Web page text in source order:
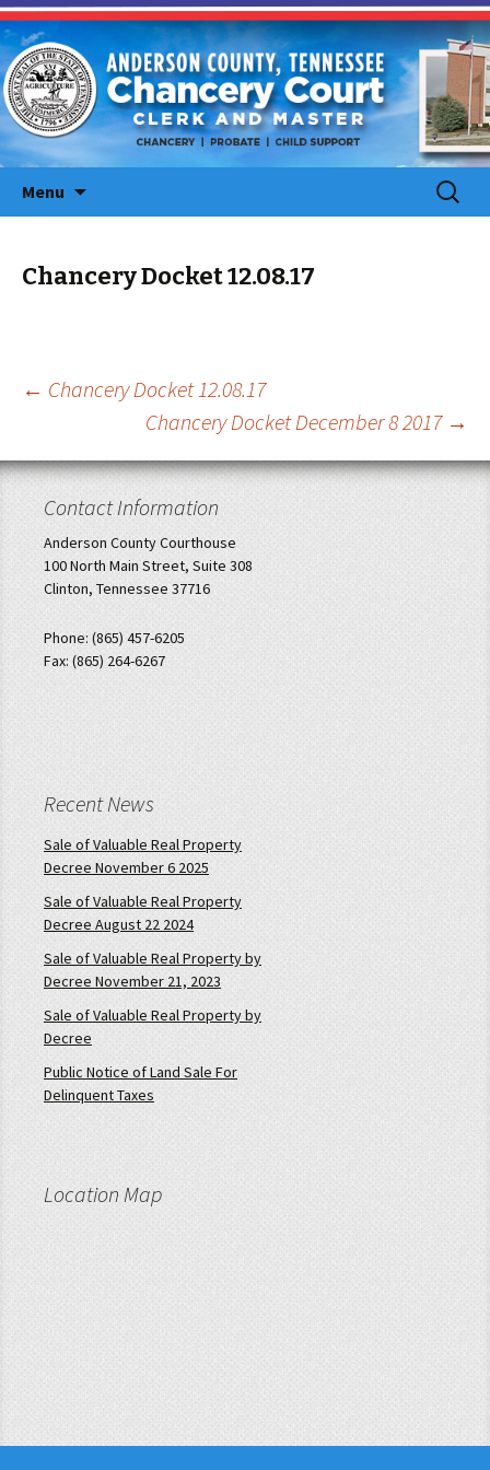
Menu
Search
for:
Chancery Docket 12.08.17
Post
navigation
← Chancery Docket 12.08.17
Chancery Docket December 8 2017 →
Contact Information
Anderson County Courthouse
100 North Main Street, Suite 308
Clinton, Tennessee 37716
Phone: (865) 457-6205
Fax: (865) 264-6267
Recent News
Sale of Valuable Real Property
Decree November 6 2025
Sale of Valuable Real Property
Decree August 22 2024
Sale of Valuable Real Property by
Decree November 21, 2023
Sale of Valuable Real Property by
Decree
Public Notice of Land Sale For
Delinquent Taxes
Location Map